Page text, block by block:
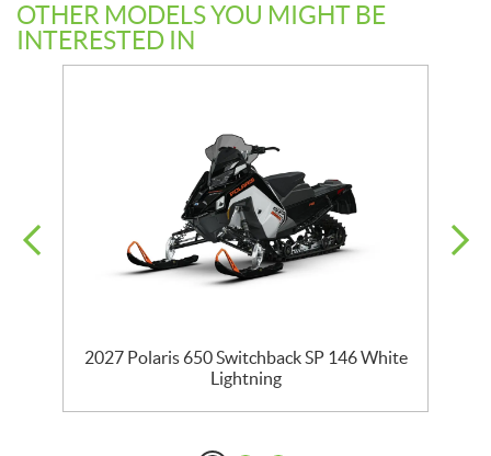
OTHER MODELS YOU MIGHT BE
INTERESTED IN
2027 Polaris 650 Switchback SP 146 White
Lightning